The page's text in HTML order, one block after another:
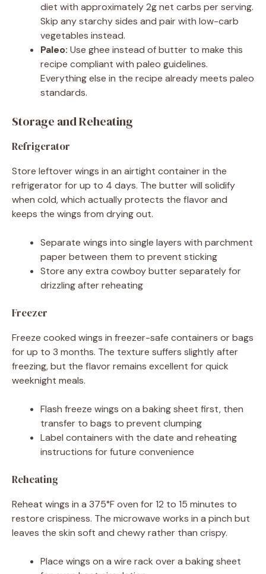
diet with approximately 2g net carbs per serving.
Skip any starchy sides and pair with low-carb
vegetables instead.
Paleo: Use ghee instead of butter to make this
recipe compliant with paleo guidelines.
Everything else in the recipe already meets paleo
standards.
Storage and Reheating
Refrigerator
Store leftover wings in an airtight container in the
refrigerator for up to 4 days. The butter will solidify
when cold, which actually protects the flavor and
keeps the wings from drying out.
Separate wings into single layers with parchment
paper between them to prevent sticking
Store any extra cowboy butter separately for
drizzling after reheating
Freezer
Freeze cooked wings in freezer-safe containers or bags
for up to 3 months. The texture suffers slightly after
freezing, but the flavor remains excellent for quick
weeknight meals.
Flash freeze wings on a baking sheet first, then
transfer to bags to prevent clumping
Label containers with the date and reheating
instructions for future convenience
Reheating
Reheat wings in a 375°F oven for 12 to 15 minutes to
restore crispiness. The microwave works in a pinch but
leaves the skin soft and chewy rather than crispy.
Place wings on a wire rack over a baking sheet